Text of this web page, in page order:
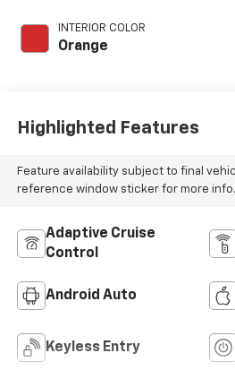
INTERIOR COLOR
Orange
Highlighted Features
Feature availability subject to final
reference window sticker for more info.
Adaptive Cruise
Control
Android Auto
Keyless Entry